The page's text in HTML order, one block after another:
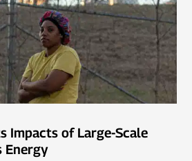
Impacts of Large-Scale
Energy